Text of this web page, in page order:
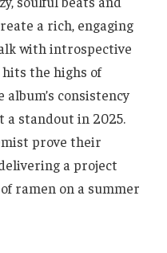
a rich, engaging
with introspective
the highs of
album’s consistency
a standout in 2025.
prove their
a project
ramen on a summer